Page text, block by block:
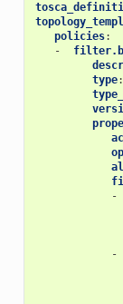
policies:
-
type:
-
-